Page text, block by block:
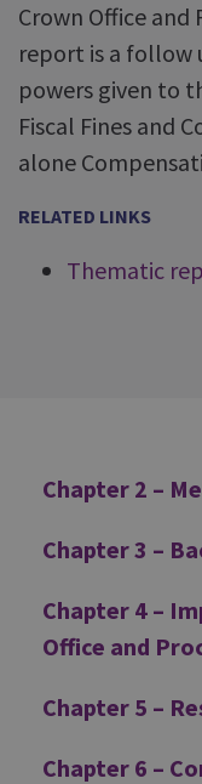
Crown Office and
report is a
powers given to
Fiscal Fines and
alone
RELATED LINKS
Thematic
Additional
Chapter 2 –
Chapter 3 –
Chapter 4 –
Office and
Chapter 5 –
Chapter 6 –